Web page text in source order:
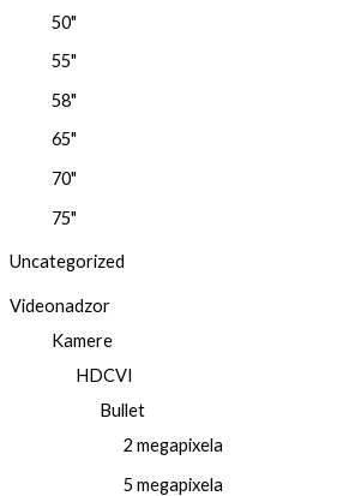
50"
55"
58"
65"
70"
75"
Uncategorized
Videonadzor
Kamere
HDCVI
Bullet
2 megapixela
5 megapixela